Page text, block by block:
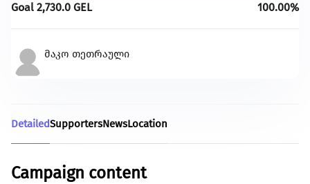
Goal 2,730.0 GEL 100.00%
მაკო თეთრაული
DetailedSupportersNewsLocation
Campaign content